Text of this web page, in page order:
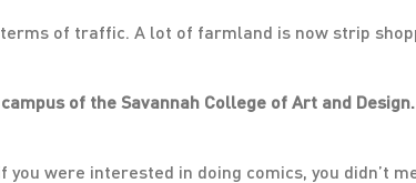
of traffic. A lot of farmland is now strip
of the Savannah College of Art and
you were interested in doing comics, you didn’t